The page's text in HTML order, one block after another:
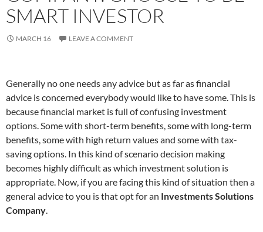
SMART INVESTOR
MARCH 16 LEAVE A COMMENT
Generally no one needs any advice but as far as financial
advice is concerned everybody would like to have some. This is
because financial market is full of confusing investment
options. Some with short-term benefits, some with long-term
benefits, some with high return values and some with tax-
saving options. In this kind of scenario decision making
becomes highly difficult as which investment solution is
appropriate. Now, if you are facing this kind of situation then a
general advice to you is that opt for an Investments Solutions
Company.